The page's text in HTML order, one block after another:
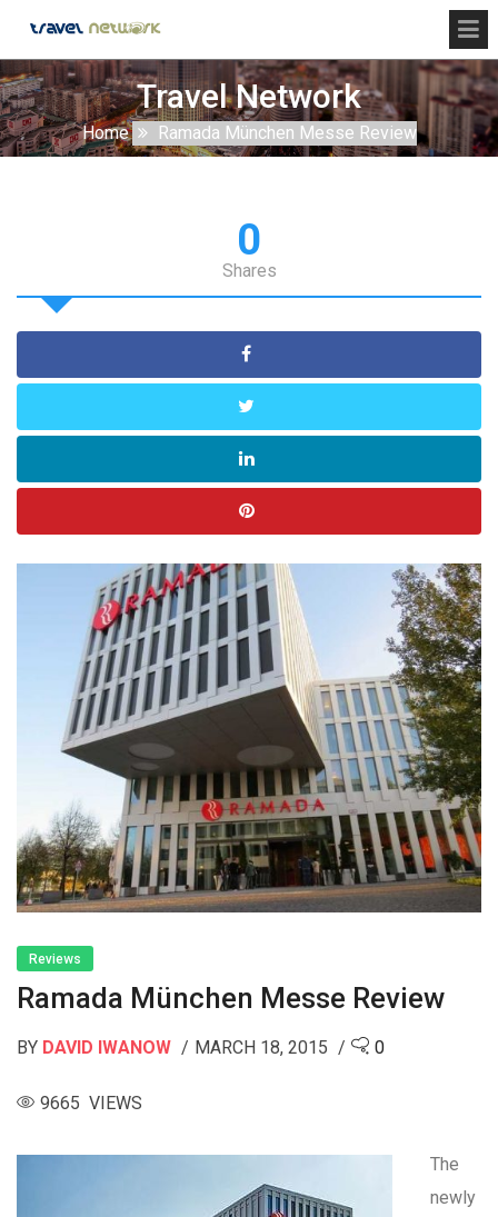
Travel Network
Home Ramada München Messe Review
0
Shares
Reviews
Ramada München Messe Review
BY DAVID IWANOW MARCH 18, 2015 0
9665 VIEWS
The
newly